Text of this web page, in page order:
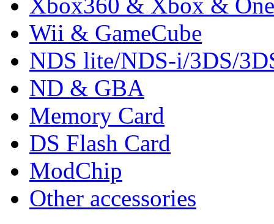
Xbox360 & Xbox & One
Wii & GameCube
NDS lite/NDS-i/3DS/
ND & GBA
Memory Card
DS Flash Card
ModChip
Other accessories